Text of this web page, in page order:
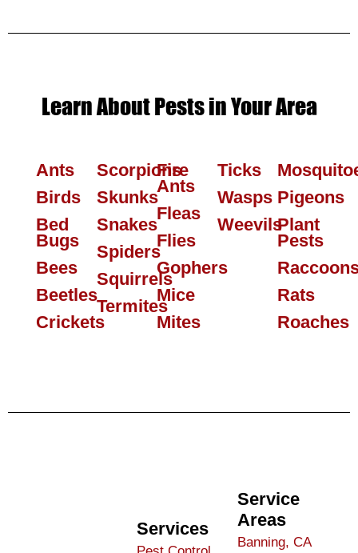
Learn About Pests in Your Area
Ants
Birds
Bed
Bugs
Bees
Beetles
Crickets
Scorpions
Skunks
Snakes
Spiders
Squirrels
Termites
Fire
Ants
Fleas
Flies
Gophers
Mice
Mites
Ticks
Wasps
Weevils
Pigeons
Plant
Pests
Rats
Roaches
Services
Service
Areas
Banning, CA